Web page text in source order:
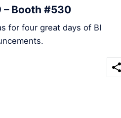
– Booth #530
for four great days of BI